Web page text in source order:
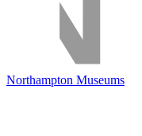
Northampton Museums